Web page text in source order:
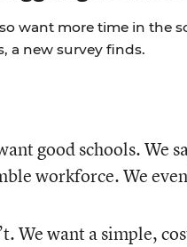
want more time in the
a new survey finds.
good schools. We
workforce. We
We want a simple,